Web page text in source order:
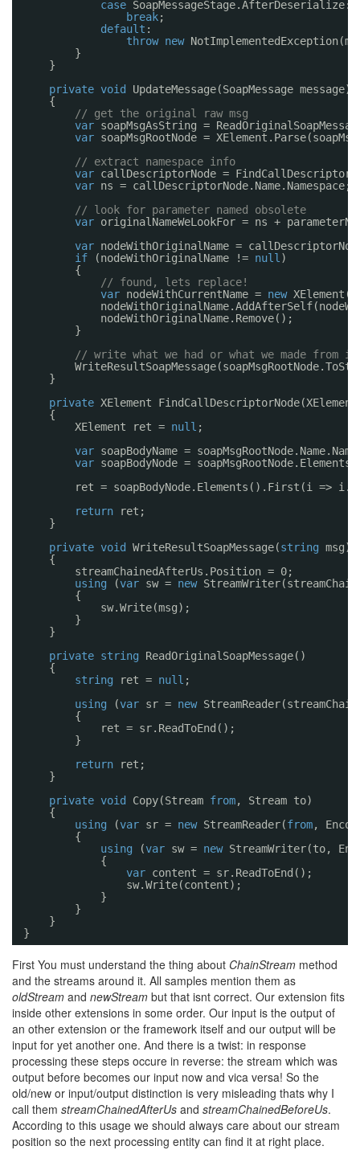
case SoapMessageStage.AfterDeserialize:
break;
default :
throw new
}
}
private void
UpdateMessage(SoapMessage message)
{
// get the original raw msg
var soapMsgAsString =
var soapMsgRootNode =
// extract namespace info
var callDescriptorNode =
var ns = callDescriptorNode.Name.Namespace;
// look for parameter named obsolete
var originalNameWeLookFor = ns +
var nodeWithOriginalName =
if
(nodeWithOriginalName != null )
{
// found, lets replace!
var nodeWithCurrentName = new
nodeWithOriginalName.Remove();
}
// write what we had or what we made from it
}
private XElement
{
XElement ret = null ;
var soapBodyName =
var soapBodyNode =
ret = soapBodyNode.Elements().First(i =>
return
ret;
}
private void WriteResultSoapMessage(string msg)
{
streamChainedAfterUs.Position = 0;
using
(var sw = new
{
sw.Write(msg);
}
}
private string
ReadOriginalSoapMessage()
{
string
ret = null ;
using
(var sr = new
{
ret = sr.ReadToEnd();
}
return
ret;
}
private void Copy(Stream from, Stream to)
{
using
(var sr = new StreamReader(from,
{
using
(var sw = new StreamWriter(to,
{
var content = sr.ReadToEnd();
sw.Write(content);
}
}
}
}
First You must understand the thing about ChainStream method
and the streams around it. All samples mention them as
oldStream and newStream but that isnt correct. Our extension fits
inside other extensions in some order. Our input is the output of
an other extension or the framework itself and our output will be
input for yet another one. And there is a twist: in response
processing these steps occure in reverse: the stream which was
output before becomes our input now and vica versa! So the
old/new or input/output distinction is very misleading thats why I
call them streamChainedAfterUs and streamChainedBeforeUs.
According to this usage we should always care about our stream
position so the next processing entity can find it at right place.